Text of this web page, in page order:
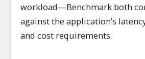
workload—Benchmark both
against the application’s
and cost requirements.